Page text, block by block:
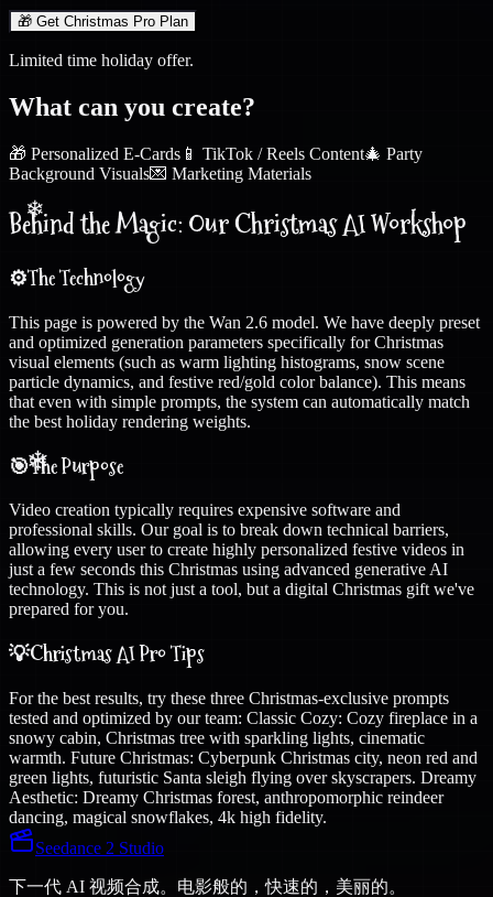
🎁 Get Christmas Pro Plan
Limited time holiday offer.
What can you create?
🎁 Personalized E-Cards 📱 TikTok / Reels Content🎄 Party
Background Visuals💌 Marketing Materials
Behind the Magic: Our Christmas AI Workshop
⚙️The Technology
This page is powered by the Wan 2.6 model. We have deeply preset
and optimized generation parameters specifically for Christmas
visual elements (such as warm lighting histograms, snow scene
particle dynamics, and festive red/gold color balance). This means
that even with simple prompts, the system can automatically match
the best holiday rendering weights.
🎯The Purpose
Video creation typically requires expensive software and
professional skills. Our goal is to break down technical barriers,
allowing every user to create highly personalized festive videos in
just a few seconds this Christmas using advanced generative AI
technology. This is not just a tool, but a digital Christmas gift we've
prepared for you.
💡Christmas AI Pro Tips
For the best results, try these three Christmas-exclusive prompts
tested and optimized by our team: Classic Cozy: Cozy fireplace in a
snowy cabin, Christmas tree with sparkling lights, cinematic
warmth. Future Christmas: Cyberpunk Christmas city, neon red and
green lights, futuristic Santa sleigh flying over skyscrapers. Dreamy
Aesthetic: Dreamy Christmas forest, anthropomorphic reindeer
dancing, magical snowflakes, 4k high fidelity.
Seedance 2 Studio
下一代 AI 视频合成。电影般的，快速的，美丽的。